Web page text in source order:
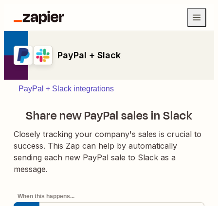
PayPal + Slack
PayPal + Slack integrations
Share new PayPal sales in Slack
Closely tracking your company's sales is crucial to
success. This Zap can help by automatically
sending each new PayPal sale to Slack as a
message.
When this happens...